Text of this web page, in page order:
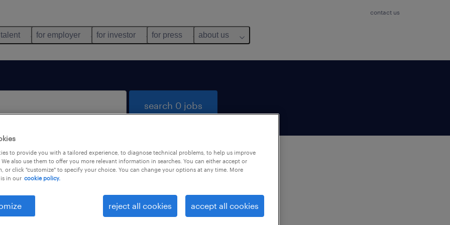
contact us
for employer for investor for press about us
search 0 jobs
not find any jobs with these filters. You may want to
your filter criteria to get more results. The following
may help:
to provide you with a tailored experience, to diagnose technical problems, to help us improve
also use them to offer you more relevant information in searches. You can either accept or
or click "customize" to specify your choice. You can change your options at any time. More
in our cookie policy.
reject all cookies accept all cookies